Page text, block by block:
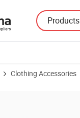
Products
Clothing Accessories